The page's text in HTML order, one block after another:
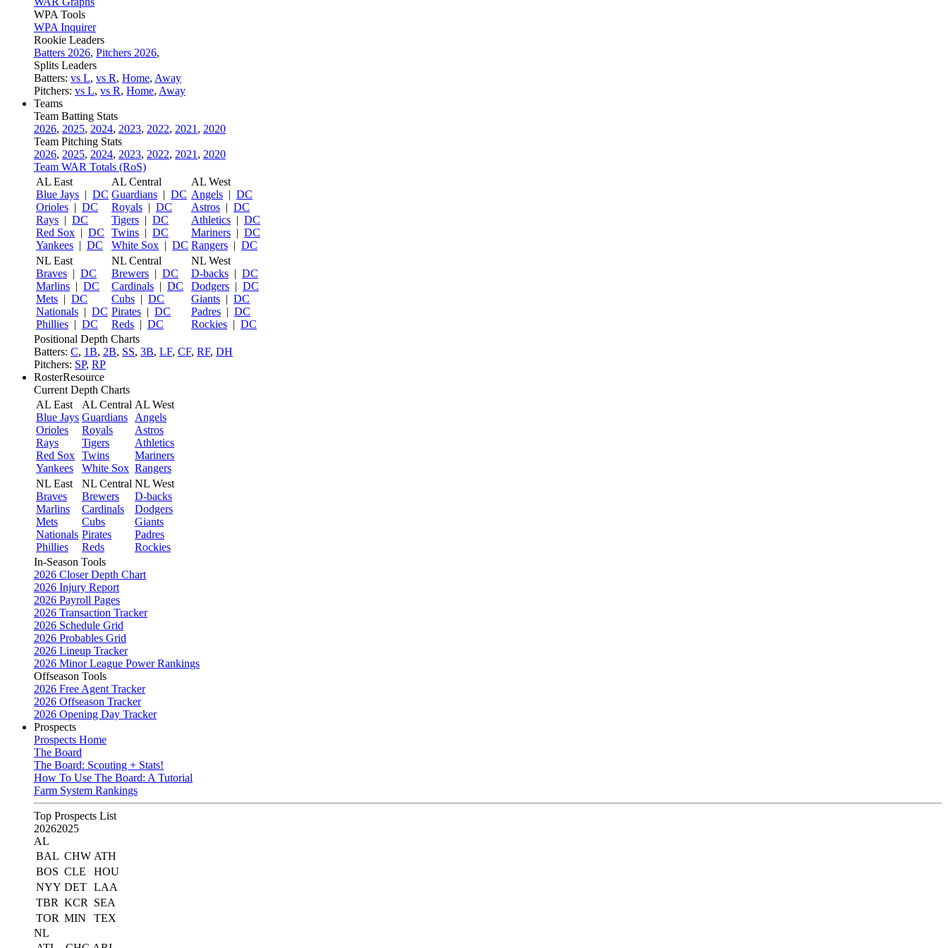
WPA Tools
WPA Inquirer
Rookie Leaders
Batters 2026, Pitchers 2026,
Splits Leaders
Batters: vs L, vs R, Home, Away
Pitchers: vs L, vs R, Home, Away
Teams
Team Batting Stats
2026, 2025, 2024, 2023, 2022, 2021 , 2020
Team Pitching Stats
2026, 2025, 2024, 2023, 2022, 2021 , 2020
Team WAR Totals (RoS)
AL East
Blue Jays | DC
Orioles | DC
Rays | DC
Red Sox | DC
Yankees | DC
AL Central
Guardians | DC
Royals | DC
Tigers | DC
Twins | DC
White Sox | DC
AL West
Angels | DC
Astros | DC
Athletics | DC
Mariners | DC
Rangers | DC
NL East
Braves | DC
Marlins | DC
Mets | DC
Nationals | DC
Phillies | DC
NL Central
Brewers | DC
Cardinals | DC
Cubs | DC
Pirates | DC
Reds | DC
NL West
D-backs | DC
Dodgers | DC
Giants | DC
Padres | DC
Rockies | DC
Positional Depth Charts
Batters: C, 1B, 2B, SS, 3B, LF, CF, RF, DH
Pitchers: SP, RP
RosterResource
Current Depth Charts
AL East
Blue Jays
Orioles
Rays
Red Sox
Yankees
AL Central
Guardians
Royals
Tigers
Twins
White Sox
AL West
Angels
Astros
Athletics
Mariners
Rangers
NL East
Braves
Marlins
Mets
Nationals
Phillies
NL Central
Brewers
Cardinals
Cubs
Pirates
Reds
NL West
D-backs
Dodgers
Giants
Padres
Rockies
In-Season Tools
2026 Closer Depth Chart
2026 Injury Report
2026 Payroll Pages
2026 Transaction Tracker
2026 Schedule Grid
2026 Probables Grid
2026 Lineup Tracker
2026 Minor League Power Rankings
Offseason Tools
2026 Free Agent Tracker
2026 Offseason Tracker
2026 Opening Day Tracker
Prospects
Prospects Home
The Board
The Board: Scouting + Stats!
How To Use The Board: A Tutorial
Farm System Rankings
Top Prospects List
20262025
AL
BAL CHW ATH
BOS CLE
HOU
NYY DET LAA
TBR KCR
SEA
TOR MIN
TEX
NL